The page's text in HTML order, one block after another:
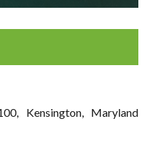
Kensington, Maryland